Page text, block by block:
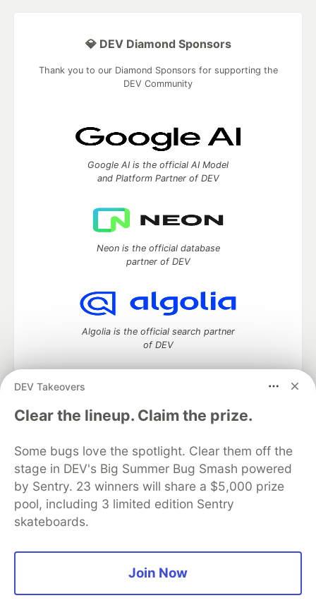
DEV Takeovers
Clear the lineup. Claim the prize.
Some bugs love the spotlight. Clear them off the
stage in DEV's Big Summer Bug Smash powered
by Sentry. 23 winners will share a $5,000 prize
pool, including 3 limited edition Sentry
skateboards.
Join Now
💎 DEV Diamond Sponsors
Thank you to our Diamond Sponsors for supporting the
DEV Community
Google AI is the official AI Model
and Platform Partner of DEV
Neon is the official database
partner of DEV
Algolia is the official search partner
of DEV
DEV Community— A space to discuss and keep up software
development and manage your software career
DEV Education Tracks
DEV Help
Advertise on DEV
Organization Accounts
DEV Showcase About
Contact
Free Postgres Database
DEV Shop
MLH
Code of Conduct
Privacy Policy
Terms of Use
Built on
Forem — the software that powers
and other inclusive communities.